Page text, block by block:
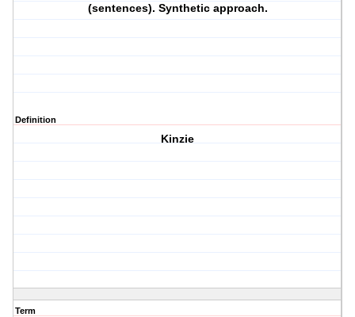
(sentences). Synthetic approach.
Definition
Kinzie
Term